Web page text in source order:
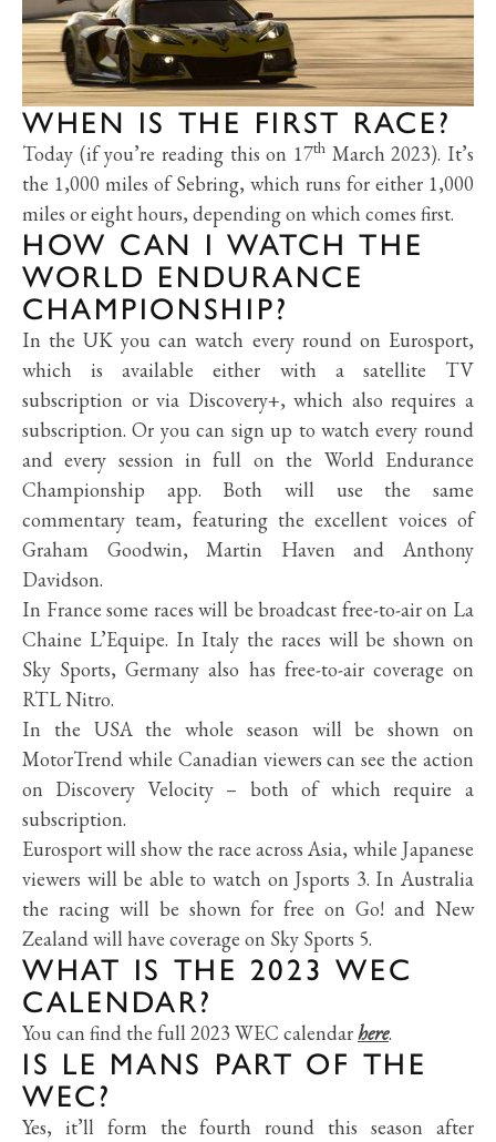
WHEN IS THE FIRST RACE?
Today (if you’re reading this on 17thMarch 2023). It’s
the 1,000 miles of Sebring, which runs for either 1,000
miles or eight hours, depending on which comes first.
HOW CAN I WATCH THE
WORLD ENDURANCE
CHAMPIONSHIP?
In the UK you can watch every round on Eurosport,
which is available either with a satellite TV
subscription or via Discovery+, which also requires a
subscription. Or you can sign up to watch every round
and every session in full on the World Endurance
Championship app. Both will use the same
commentary team, featuring the excellent voices of
Graham Goodwin, Martin Haven and Anthony
Davidson.
In France some races will be broadcast free-to-air on La
Chaine L’Equipe. In Italy the races will be shown on
Sky Sports, Germany also has free-to-air coverage on
RTL Nitro.
In the USA the whole season will be shown on
MotorTrend while Canadian viewers can see the action
on Discovery Velocity – both of which require a
subscription.
Eurosport will show the race across Asia, while Japanese
viewers will be able to watch on Jsports 3. In Australia
the racing will be shown for free on Go! and New
Zealand will have coverage on Sky Sports 5.
WHAT IS THE 2023 WEC
CALENDAR?
You can find the full 2023 WEC calendarhere.
IS LE MANS PART OF THE
WEC?
Yes, it’ll form the fourth round this season after